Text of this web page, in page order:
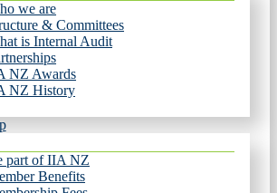
we are
& Committees
is Internal Audit
NZ Awards
NZ History
part of IIA NZ
Benefits